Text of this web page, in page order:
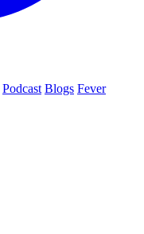
Podcast Blogs Fever